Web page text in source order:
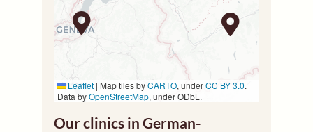
Leaflet | Map tiles byCARTO, underCC BY 3.0.
Data byOpenStreetMap, under ODbL.
Our clinics in German-